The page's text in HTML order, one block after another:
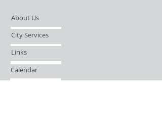
About Us
City Services
Links
Calendar